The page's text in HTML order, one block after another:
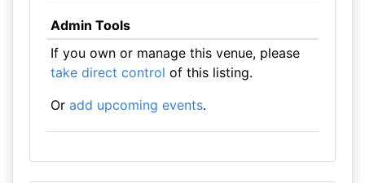
Admin Tools
If you own or manage this venue, please
take direct control of this listing.
Or add upcoming events.